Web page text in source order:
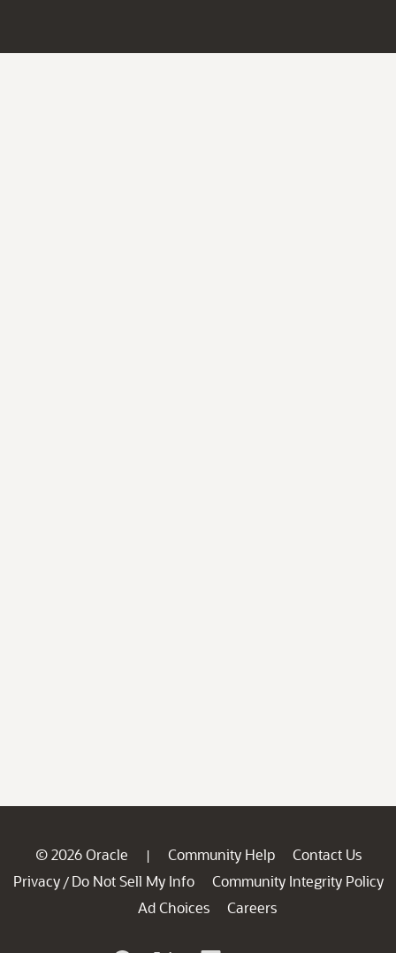
© 2026 Oracle | Community Help
Contact Us
Privacy / Do Not Sell My Info
Community Integrity Policy
Ad Choices
Careers